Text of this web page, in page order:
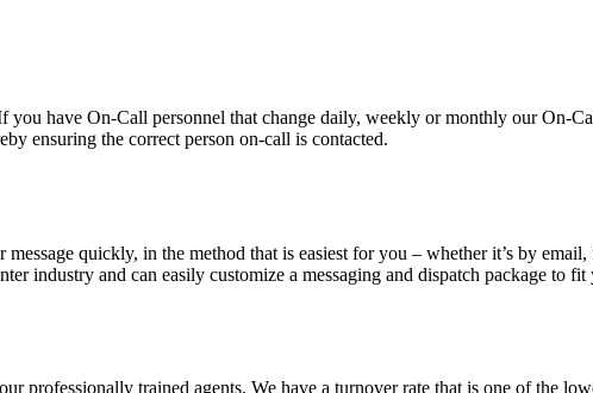
have On-Call personnel that change daily, weekly or monthly our On-
ensuring the correct person on-call is contacted.
quickly, in the method that is easiest for you – whether it’s by
industry and can easily customize a messaging and dispatch package to fit
professionally trained agents. We have a turnover rate that is one of the